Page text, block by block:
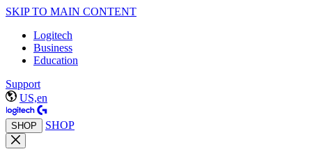
SKIP TO MAIN CONTENT
Logitech
Business
Education
Support
US,en
SHOP SHOP